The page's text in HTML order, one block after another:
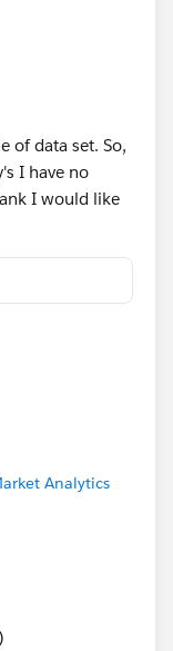
of data set. So,
I have no
I would like
Analytics